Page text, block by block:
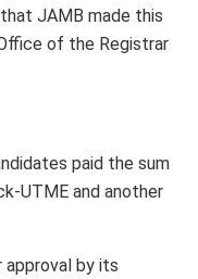
JAMB made this
of the Registrar
paid the sum
UTME and another
by its